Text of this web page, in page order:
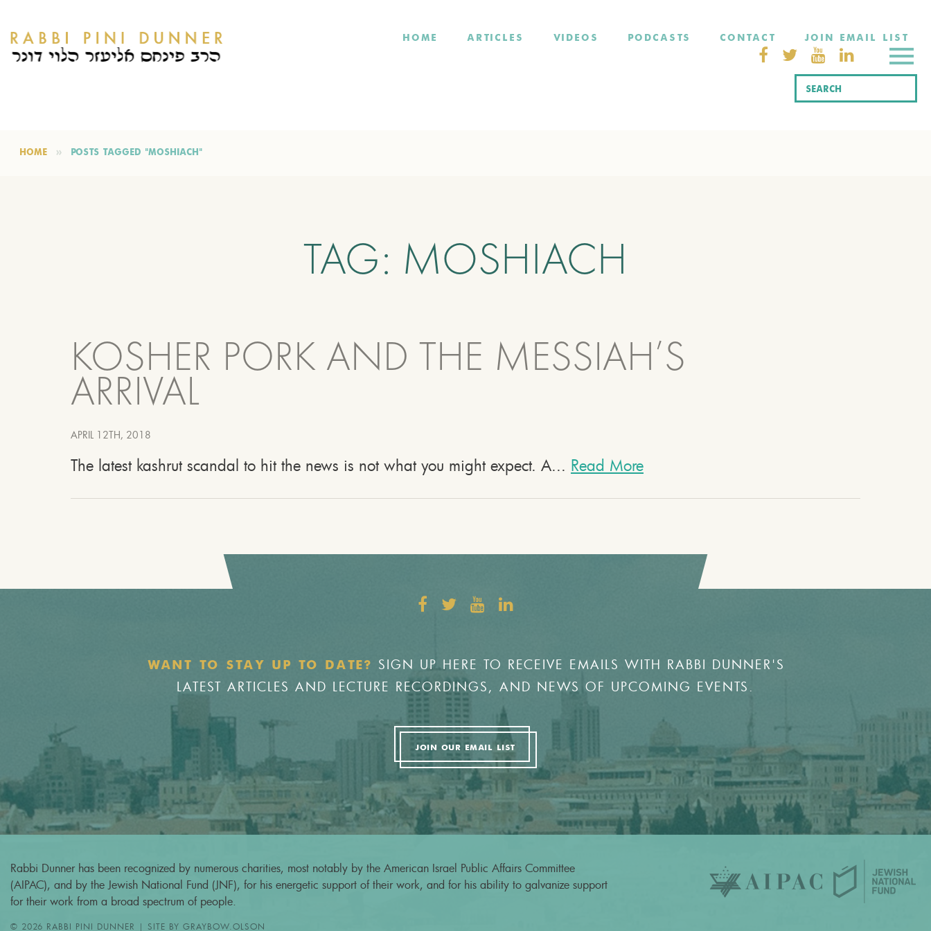
HOME ARTICLES VIDEOS PODCASTS CONTACT JOIN EMAIL LIST
HOME POSTS TAGGED "MOSHIACH"
TAG: MOSHIACH
KOSHER PORK AND THE MESSIAH’S
ARRIVAL
APRIL 12TH, 2018
The latest kashrut scandal to hit the news is not what you might expect. A... Read More
WANT TO STAY UP TO DATE?
SIGN UP HERE TO RECEIVE EMAILS WITH RABBI DUNNER'S
LATEST ARTICLES AND LECTURE RECORDINGS, AND NEWS OF UPCOMING EVENTS.
JOIN OUR EMAIL LIST
Rabbi Dunner has been recognized by numerous charities, most notably by the American Israel Public Affairs Committee
(AIPAC), and by the Jewish National Fund (JNF), for his energetic support of their work, and for his ability to galvanize support
for their work from a broad spectrum of people.
© 2026 RABBI PINI DUNNER | SITE BY GRAYBOW.OLSON